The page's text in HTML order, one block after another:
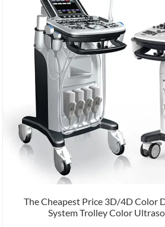
The Cheapest Price 3D/4D Color
System Trolley Color